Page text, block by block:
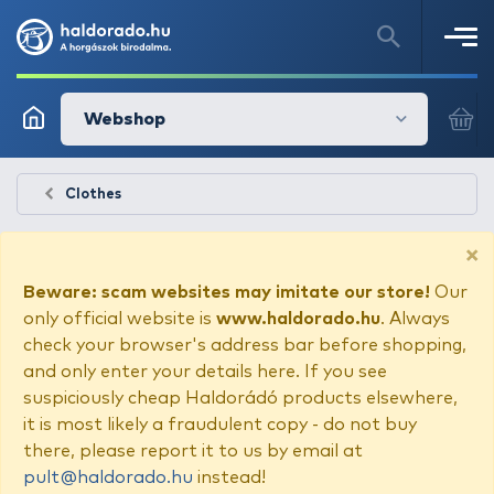
Webshop
Clothes
×
Beware: scam websites may imitate our store! Our
only official website is www.haldorado.hu. Always
check your browser's address bar before shopping,
and only enter your details here. If you see
suspiciously cheap Haldorádó products elsewhere,
it is most likely a fraudulent copy - do not buy
there, please report it to us by email at
pult@haldorado.hu instead!